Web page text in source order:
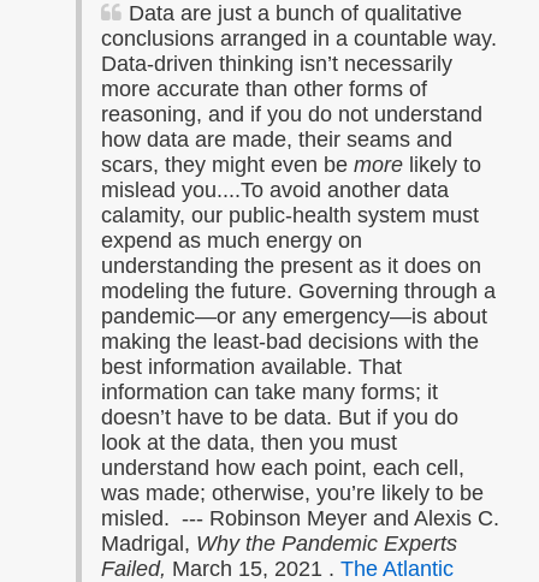
Data are just a bunch of qualitative
conclusions arranged in a countable way.
Data-driven thinking isn’t necessarily
more accurate than other forms of
reasoning, and if you do not understand
how data are made, their seams and
scars, they might even be more likely to
mislead you....To avoid another data
calamity, our public-health system must
expend as much energy on
understanding the present as it does on
modeling the future. Governing through a
pandemic—or any emergency—is about
making the least-bad decisions with the
best information available. That
information can take many forms; it
doesn’t have to be data. But if you do
look at the data, then you must
understand how each point, each cell,
was made; otherwise, you’re likely to be
misled. --- Robinson Meyer and Alexis C.
Madrigal, Why the Pandemic Experts
Failed, March 15, 2021 . The Atlantic